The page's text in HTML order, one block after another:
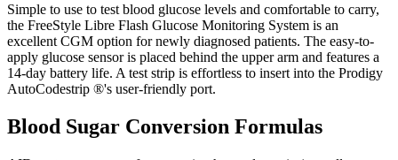
Simple to use to test blood glucose levels and comfortable to carry,
the FreeStyle Libre Flash Glucose Monitoring System is an
excellent CGM option for newly diagnosed patients. The easy-to-
apply glucose sensor is placed behind the upper arm and features a
14-day battery life. A test strip is effortless to insert into the Prodigy
AutoCodestrip ®'s user-friendly port.
Blood Sugar Conversion Formulas